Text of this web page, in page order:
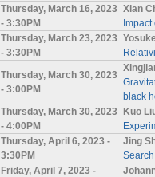
Thursday, March 16, 2023
- 3:30PM
Xian
Thursday, March 23, 2023
- 3:30PM
Thursday, March 30, 2023
- 3:00PM
black
Thursday, March 30, 2023
- 4:00PM
Kuo
Thursday, April 6, 2023 -
3:30PM
Jing
Friday, April 7, 2023 -